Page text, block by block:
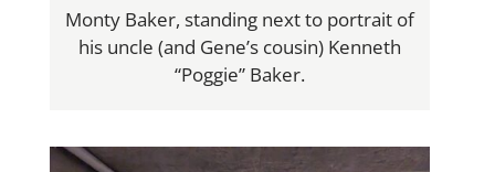
Monty Baker, standing next to portrait of
his uncle (and Gene’s cousin) Kenneth
“Poggie” Baker.